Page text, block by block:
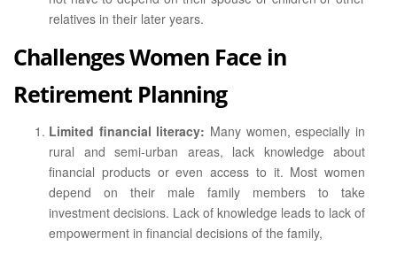
relatives in their later years.
Challenges Women Face in
Retirement Planning
Limited financial literacy: Many women, especially in
rural and semi-urban areas, lack knowledge about
financial products or even access to it. Most women
depend on their male family members to take
investment decisions. Lack of knowledge leads to lack of
empowerment in financial decisions of the family,